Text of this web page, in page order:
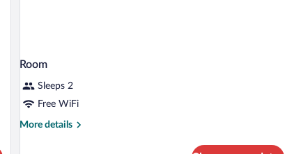
Room
Sleeps 2
Free WiFi
More details
More